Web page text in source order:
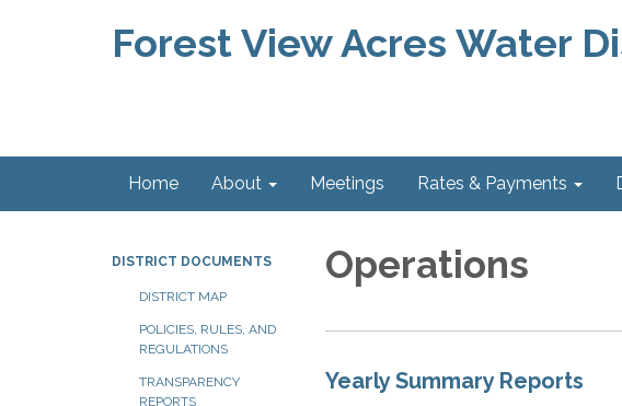
Forest View Acres Water
Home About Meetings Rates & Payments
DISTRICT DOCUMENTS
DISTRICT MAP
POLICIES, RULES, AND
REGULATIONS
TRANSPARENCY
REPORTS
Operations
Yearly Summary Reports